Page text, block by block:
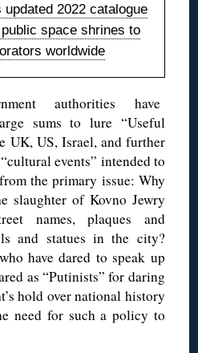
updated 2022 catalogue
space shrines to
worldwide
authorities have
sums to lure “Useful
UK, US, Israel, and further
events” intended to
the primary issue: Why
slaughter of Kovno Jewry
names, plaques and
and statues in the city?
have dared to speak up
as “Putinists” for daring
hold over national history
need for such a policy to